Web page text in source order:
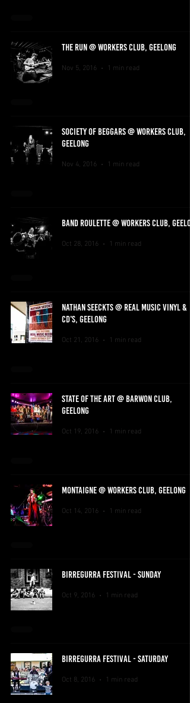
THE RUN @ WORKERS CLUB, GEELONG
Nov 5, 2016 1 min read
SOCIETY OF BEGGARS @ WORKERS CLUB,
GEELONG
Nov 4, 2016 1 min read
BAND ROULETTE @ WORKERS CLUB,
Oct 28, 2016 1 min read
NATHAN SEECKTS @ REAL MUSIC VINYL &
CD'S, GEELONG
Oct 21, 2016 1 min read
STATE OF THE ART @ BARWON CLUB,
GEELONG
Oct 19, 2016 1 min read
MONTAIGNE @ WORKERS CLUB, GEELONG
Oct 14, 2016 1 min read
BIRREGURRA FESTIVAL - SUNDAY
Oct 9, 2016 1 min read
BIRREGURRA FESTIVAL - SATURDAY
Oct 8, 2016 1 min read